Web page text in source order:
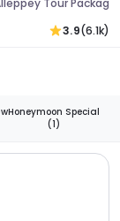
Tour
3.9(6.1k)
Honeymoon Special
(1)